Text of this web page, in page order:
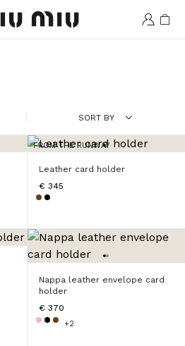
MiuMiu logo
SORT BY
FROM THE RUNWAY
Leather card holder
€ 345
Nappa leather envelope card
holder
€ 370
+2